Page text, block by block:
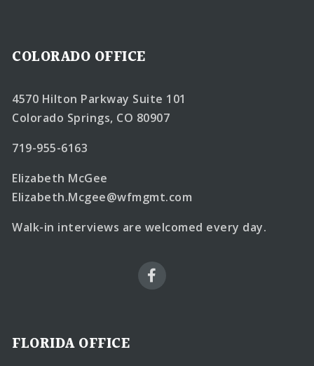
COLORADO OFFICE
4570 Hilton Parkway Suite 101
Colorado Springs, CO 80907
719-955-6163
Elizabeth McGee
Elizabeth.Mcgee@wfmgmt.com
Walk-in interviews are welcomed every day.
FLORIDA OFFICE